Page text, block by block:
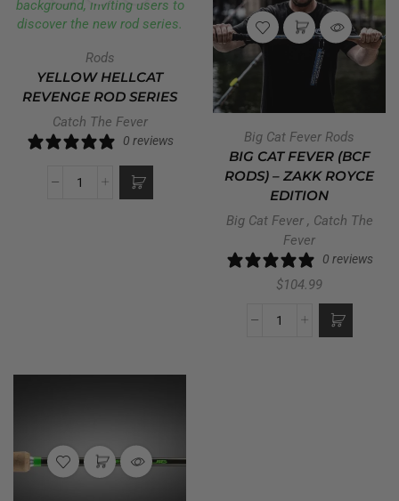
Rods
YELLOW HELLCAT
REVENGE ROD SERIES
Catch The Fever
0 reviews
Big Cat Fever Rods
BIG CAT FEVER (BCF
RODS) – ZAKK ROYCE
EDITION
Big Cat Fever, Catch The
Fever
0 reviews
$104.99